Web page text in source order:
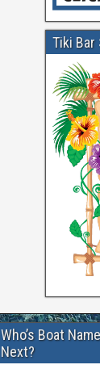
Tiki Bar
Who’s Boat
Next?